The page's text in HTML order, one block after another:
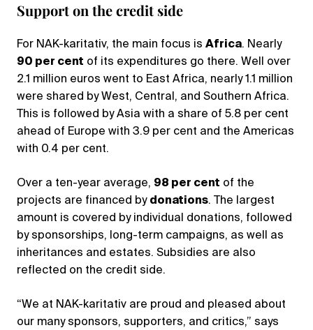
Support on the credit side
For NAK-karitativ, the main focus is Africa. Nearly
90 per cent of its expenditures go there. Well over
2.1 million euros went to East Africa, nearly 1.1 million
were shared by West, Central, and Southern Africa.
This is followed by Asia with a share of 5.8 per cent
ahead of Europe with 3.9 per cent and the Americas
with 0.4 per cent.
Over a ten-year average, 98 per cent of the
projects are financed by donations. The largest
amount is covered by individual donations, followed
by sponsorships, long-term campaigns, as well as
inheritances and estates. Subsidies are also
reflected on the credit side.
“We at NAK-karitativ are proud and pleased about
our many sponsors, supporters, and critics,” says